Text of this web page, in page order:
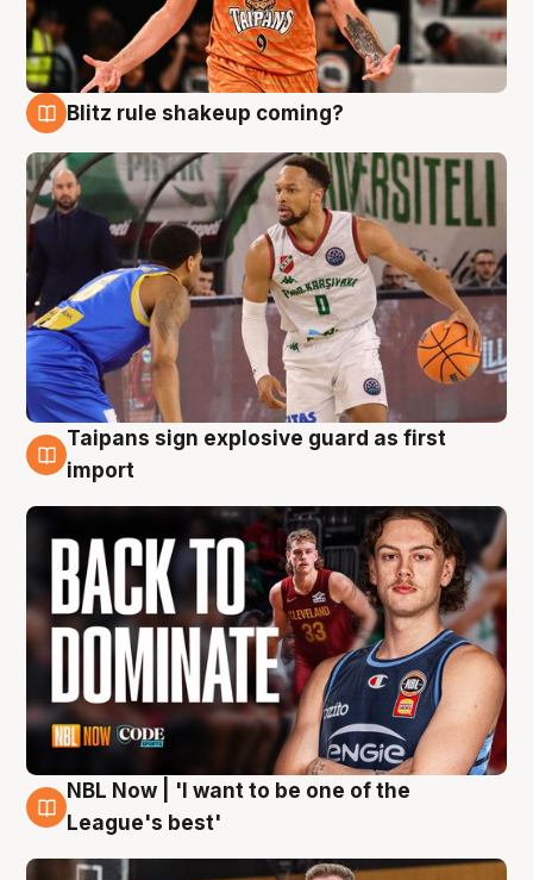
Blitz rule shakeup coming?
8 Aug
Taipans sign explosive guard as first
import
8 Aug
NBL Now | 'I want to be one of the
League's best'